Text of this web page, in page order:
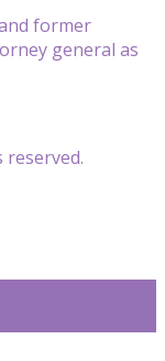
former
general as
reserved.